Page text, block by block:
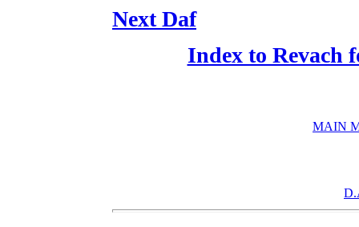
Next Daf
Index to Revach
MAIN